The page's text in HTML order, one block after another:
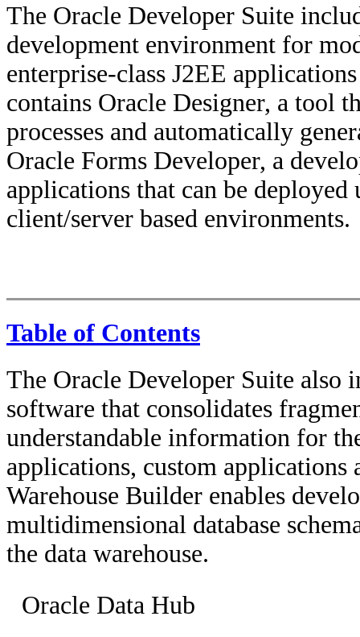
The Oracle Developer Suite
development environment for
enterprise-class J2EE
contains Oracle Designer, a tool
processes and automatically
Oracle Forms Developer, a
applications that can be
client/server based environments.
Table of Contents
The Oracle Developer Suite also
software that consolidates
understandable information for
applications, custom applications
Warehouse Builder enables
multidimensional database
the data warehouse.
Oracle Data Hub